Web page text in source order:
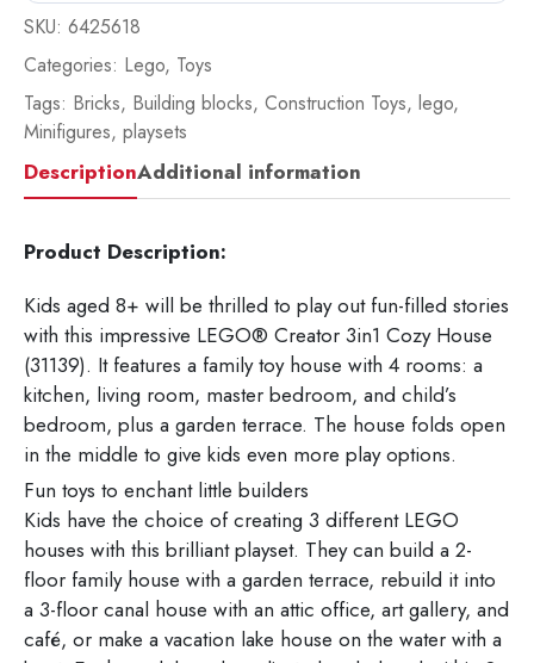
SKU: 6425618
Categories: Lego, Toys
Tags: Bricks, Building blocks, Construction Toys, lego,
Minifigures, playsets
DescriptionAdditional information
Product Description:
Kids aged 8+ will be thrilled to play out fun-filled stories
with this impressive LEGO® Creator 3in1 Cozy House
(31139). It features a family toy house with 4 rooms: a
kitchen, living room, master bedroom, and child’s
bedroom, plus a garden terrace. The house folds open
in the middle to give kids even more play options.
Fun toys to enchant little builders
Kids have the choice of creating 3 different LEGO
houses with this brilliant playset. They can build a 2-
floor family house with a garden terrace, rebuild it into
a 3-floor canal house with an attic office, art gallery, and
café, or make a vacation lake house on the water with a